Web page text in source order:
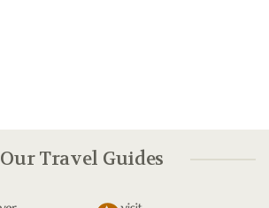
Our Travel Guides